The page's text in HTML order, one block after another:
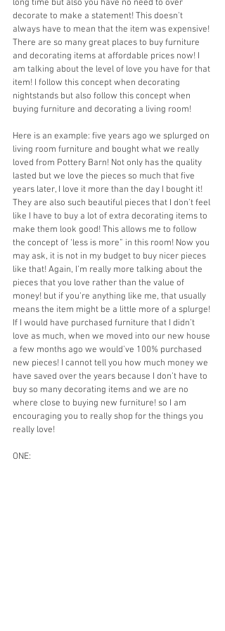
long time but also you have no need to over
decorate to make a statement! This doesn’t
always have to mean that the item was expensive!
There are so many great places to buy furniture
and decorating items at affordable prices now! I
am talking about the level of love you have for that
item! I follow this concept when decorating
nightstands but also follow this concept when
buying furniture and decorating a living room!
Here is an example: five years ago we splurged on
living room furniture and bought what we really
loved from Pottery Barn! Not only has the quality
lasted but we love the pieces so much that five
years later, I love it more than the day I bought it!
They are also such beautiful pieces that I don’t feel
like I have to buy a lot of extra decorating items to
make them look good! This allows me to follow
the concept of ‘less is more” in this room! Now you
may ask, it is not in my budget to buy nicer pieces
like that! Again, I’m really more talking about the
pieces that you love rather than the value of
money! but if you’re anything like me, that usually
means the item might be a little more of a splurge!
If I would have purchased furniture that I didn’t
love as much, when we moved into our new house
a few months ago we would’ve 100% purchased
new pieces! I cannot tell you how much money we
have saved over the years because I don’t have to
buy so many decorating items and we are no
where close to buying new furniture! so I am
encouraging you to really shop for the things you
really love!
ONE: